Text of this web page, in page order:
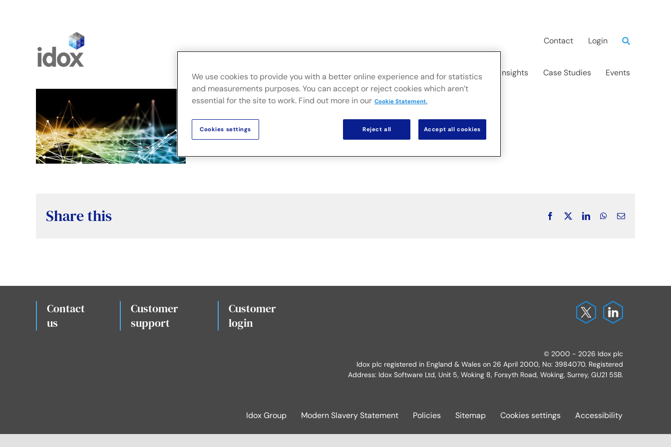
Contact Login
FusionLive Industries On-premise Solutions News & Insights Case Studies Events
Share this Facebook LinkedInWhatsApp
Email
Contact
us
Customer
support
Customer
login
© 2000 - 2026 Idox plc
Idox plc registered in England & Wales on 26 April 2000, No: 3984070. Registered
Address: Idox Software Ltd, Unit 5, Woking 8, Forsyth Road, Woking, Surrey, GU21 5SB.
Idox Group Modern Slavery Statement Policies Sitemap Cookies settings Accessibility
We use cookies to provide you with a better online experience and for statistics
and measurements purposes. You can accept or reject cookies which aren’t
essential for the site to work. Find out more in our Cookie Statement.
Reject all Accept all cookies
Cookies settings